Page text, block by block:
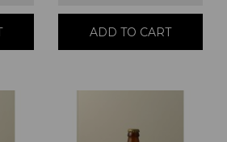
ADD TO CART